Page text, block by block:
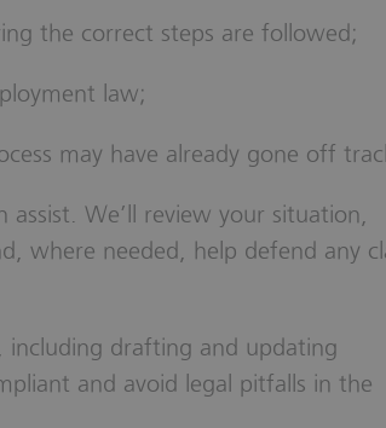
the correct steps are followed;
law;
may have already gone off
We’ll review your situation,
where needed, help defend any
including drafting and updating
and avoid legal pitfalls in the